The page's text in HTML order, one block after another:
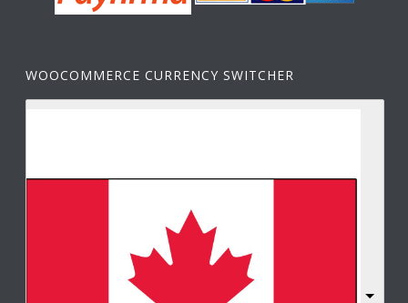
WOOCOMMERCE CURRENCY SWITCHER